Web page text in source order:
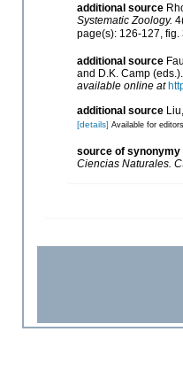
additional source
Systematic Zoology.
page(s): 126-127, fig.
additional source
and D.K. Camp (eds.).
available online at
additional source
[details] Available for editors
source of synonymy
Ciencias Naturales.